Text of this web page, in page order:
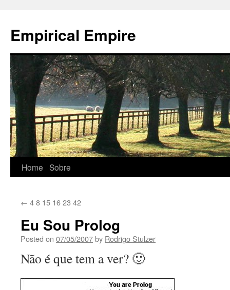
Empirical Empire
Skip
content
Home Sobre
← 4 8 15 16 23 42
Eu Sou Prolog
Posted on 07/05/2007by Rodrigo Stulzer
Não é que tem a ver? 🙂